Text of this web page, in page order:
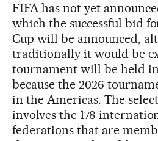
FIFA has not yet
which the successful bid
Cup will be announced,
traditionally it would be
tournament will be held
because the 2026
in the Americas. The
involves the 178
federations that are